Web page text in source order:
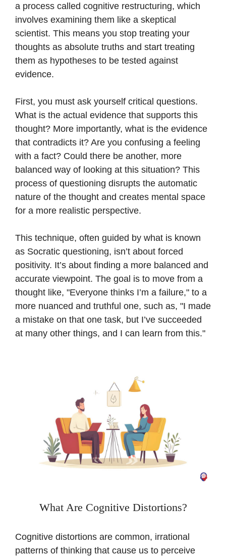
a process called cognitive restructuring, which
involves examining them like a skeptical
scientist. This means you stop treating your
thoughts as absolute truths and start treating
them as hypotheses to be tested against
evidence.
First, you must ask yourself critical questions.
What is the actual evidence that supports this
thought? More importantly, what is the evidence
that contradicts it? Are you confusing a feeling
with a fact? Could there be another, more
balanced way of looking at this situation? This
process of questioning disrupts the automatic
nature of the thought and creates mental space
for a more realistic perspective.
This technique, often guided by what is known
as Socratic questioning, isn’t about forced
positivity. It’s about finding a more balanced and
accurate viewpoint. The goal is to move from a
thought like, "Everyone thinks I’m a failure," to a
more nuanced and truthful one, such as, "I made
a mistake on that one task, but I’ve succeeded
at many other things, and I can learn from this."
What Are Cognitive Distortions?
Cognitive distortions are common, irrational
patterns of thinking that cause us to perceive